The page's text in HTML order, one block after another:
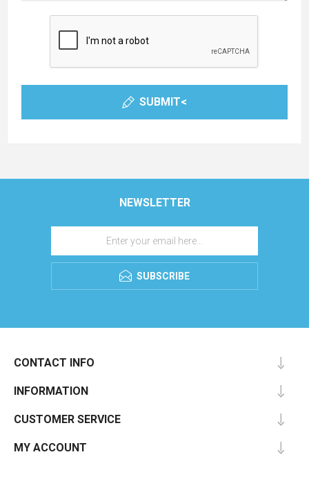
SUBMIT<
NEWSLETTER
SUBSCRIBE
CONTACT INFO
INFORMATION
CUSTOMER SERVICE
MY ACCOUNT